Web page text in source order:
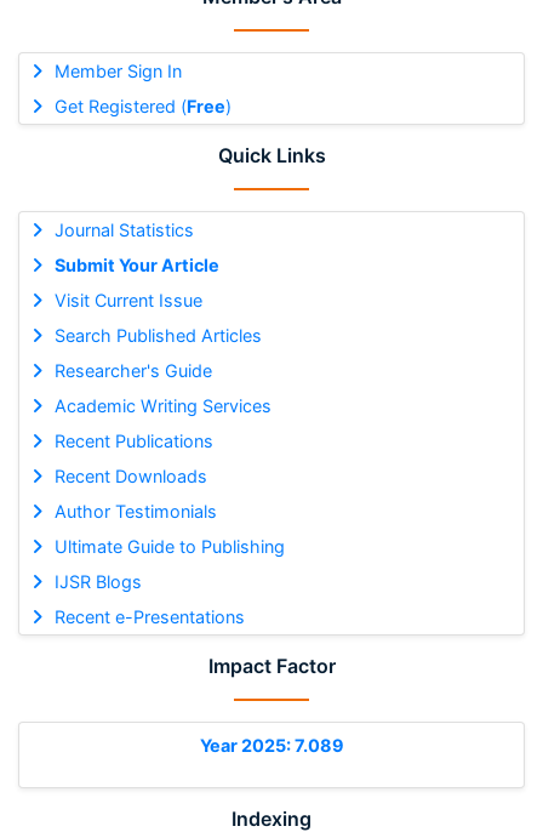
Member Sign In
Get Registered (Free)
Quick Links
Journal Statistics
Submit Your Article
Visit Current Issue
Search Published Articles
Researcher's Guide
Academic Writing Services
Recent Publications
Recent Downloads
Author Testimonials
Ultimate Guide to Publishing
IJSR Blogs
Recent e-Presentations
Impact Factor
Year 2025: 7.089
Indexing